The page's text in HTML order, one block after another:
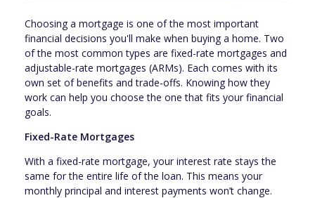
Choosing a mortgage is one of the most important
financial decisions you'll make when buying a home. Two
of the most common types are fixed-rate mortgages and
adjustable-rate mortgages (ARMs). Each comes with its
own set of benefits and trade-offs. Knowing how they
work can help you choose the one that fits your financial
goals.
Fixed-Rate Mortgages
With a fixed-rate mortgage, your interest rate stays the
same for the entire life of the loan. This means your
monthly principal and interest payments won’t change.